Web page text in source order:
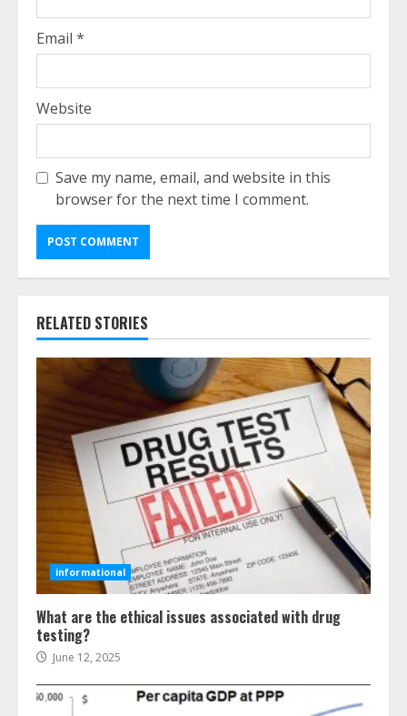
Email *
Website
Save my name, email, and website in this
browser for the next time I comment.
RELATED STORIES
informational
What are the ethical issues associated with drug
testing?
June 12, 2025